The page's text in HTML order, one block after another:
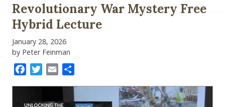
Revolutionary War Mystery Free
Hybrid Lecture
January 28, 2026
by Peter Feinman
FacebookTwitter
Email